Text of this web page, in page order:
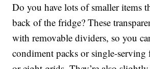
Do you have lots of smaller items
back of the fridge? These
with removable dividers, so you
condiment packs or single-